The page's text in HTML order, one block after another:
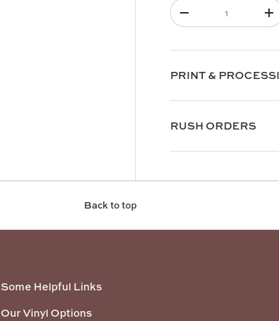
Qty
-
+
PRINT &
RUSH ORDERS
Back to top
Some Helpful Links
Our Vinyl Options